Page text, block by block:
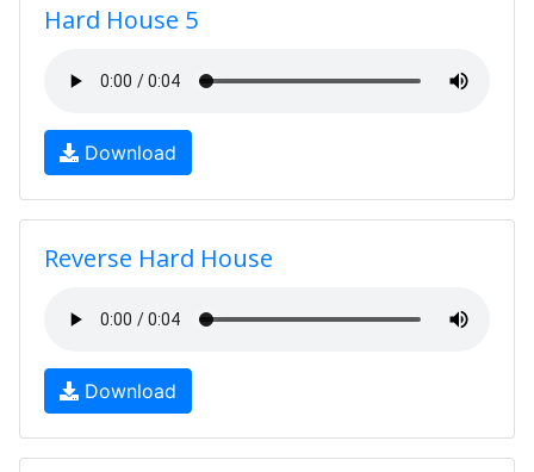
Hard House 5
Download
Reverse Hard House
Download